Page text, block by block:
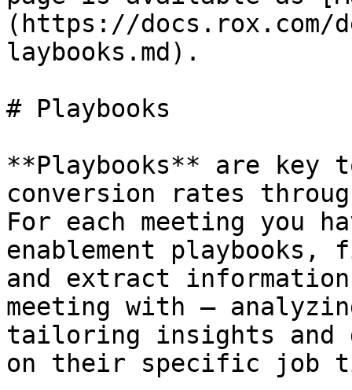
(https://docs.rox.com/
laybooks.md).
# Playbooks
**Playbooks** are key
conversion rates
For each meeting you
enablement
and extract information
meeting with —
tailoring insights and
on their specific job